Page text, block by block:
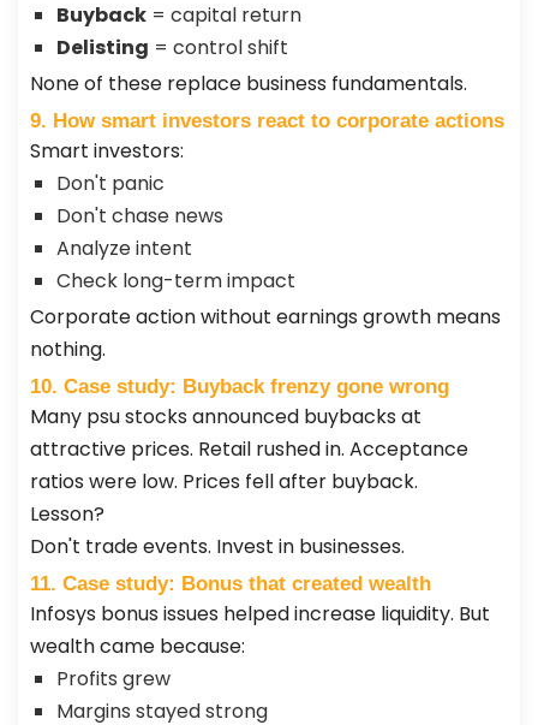
Buyback = capital return
Delisting = control shift
None of these replace business fundamentals.
9. How smart investors react to corporate actions
Smart investors:
Don't panic
Don't chase news
Analyze intent
Check long-term impact
Corporate action without earnings growth means
nothing.
10. Case study: Buyback frenzy gone wrong
Many psu stocks announced buybacks at
attractive prices. Retail rushed in. Acceptance
ratios were low. Prices fell after buyback.
Lesson?
Don't trade events. Invest in businesses.
11. Case study: Bonus that created wealth
Infosys bonus issues helped increase liquidity. But
wealth came because:
Profits grew
Margins stayed strong